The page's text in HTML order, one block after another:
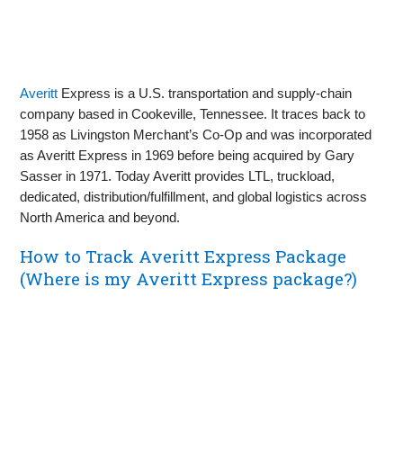
Averitt Express is a U.S. transportation and supply‑chain
company based in Cookeville, Tennessee. It traces back to
1958 as Livingston Merchant’s Co‑Op and was incorporated
as Averitt Express in 1969 before being acquired by Gary
Sasser in 1971. Today Averitt provides LTL, truckload,
dedicated, distribution/fulfillment, and global logistics across
North America and beyond.
How to Track Averitt Express Package
(Where is my Averitt Express package?)